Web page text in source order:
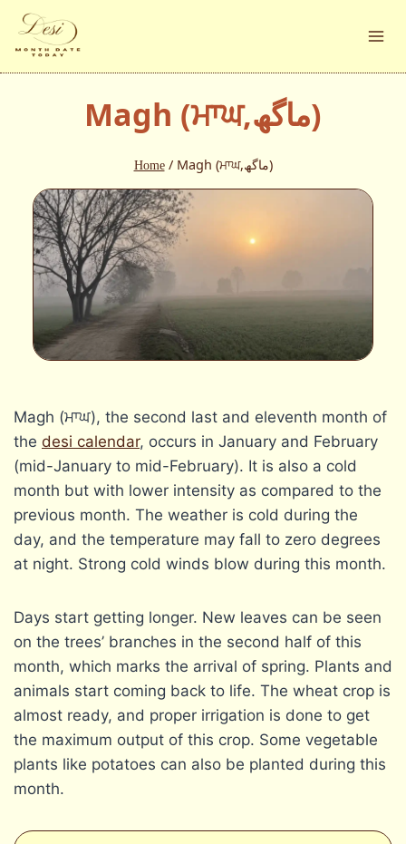
Skip
content
Magh (ਮਾਘ,ماگھ)
Home / Magh (ਮਾਘ,ماگھ)
Magh (ਮਾਘ), the second last and eleventh month of
the desi calendar, occurs in January and February
(mid-January to mid-February). It is also a cold
month but with lower intensity as compared to the
previous month. The weather is cold during the
day, and the temperature may fall to zero degrees
at night. Strong cold winds blow during this month.
Days start getting longer. New leaves can be seen
on the trees’ branches in the second half of this
month, which marks the arrival of spring. Plants and
animals start coming back to life. The wheat crop is
almost ready, and proper irrigation is done to get
the maximum output of this crop. Some vegetable
plants like potatoes can also be planted during this
month.